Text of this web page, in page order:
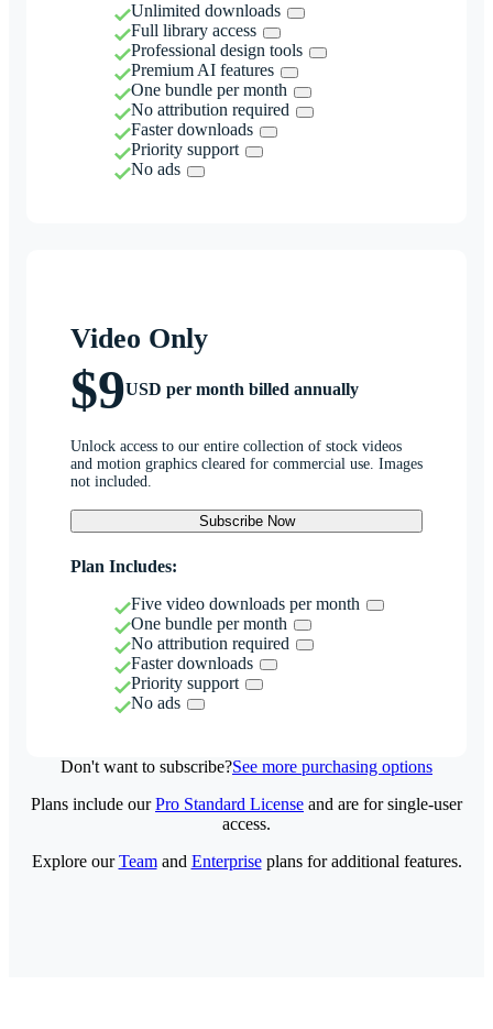
Unlimited downloads
Full library access
Professional design tools
Premium AI features
One bundle per month
No attribution required
Faster downloads
Priority support
No ads
Video Only
$9USD per month billed annually
Unlock access to our entire collection of stock videos
and motion graphics cleared for commercial use. Images
not included.
Subscribe Now
Plan Includes:
Five video downloads per month
One bundle per month
No attribution required
Faster downloads
Priority support
No ads
Don't want to subscribe?See more purchasing options
Plans include ourPro Standard License and are for single-user
access.
Explore ourTeamand Enterpriseplans for additional features.